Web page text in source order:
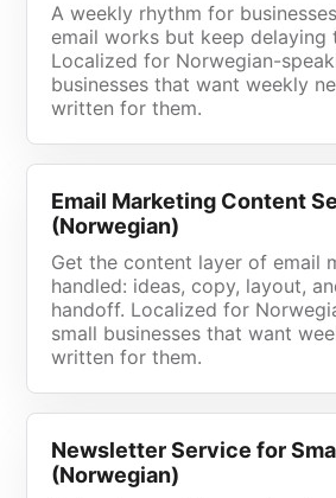
A weekly rhythm for
email works but keep delaying
Localized for Norwegian-
businesses that want weekly
written for them.
Email Marketing Content
(Norwegian)
Get the content layer of email
handled: ideas, copy, layout,
handoff. Localized for
small businesses that want
written for them.
Newsletter Service for
(Norwegian)